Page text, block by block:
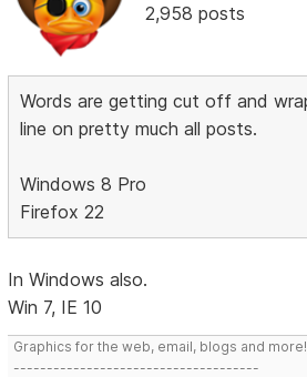
2,958 posts
Words are getting cut off and
line on pretty much all posts.
Windows 8 Pro
Firefox 22
In Windows also.
Win 7, IE 10
Graphics for the web, email, blogs and more!
-------------------------------------